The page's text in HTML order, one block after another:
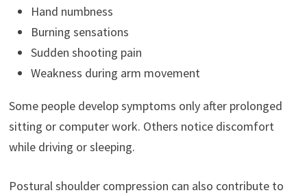
Hand numbness
Burning sensations
Sudden shooting pain
Weakness during arm movement
Some people develop symptoms only after prolonged
sitting or computer work. Others notice discomfort
while driving or sleeping.
Postural shoulder compression can also contribute to